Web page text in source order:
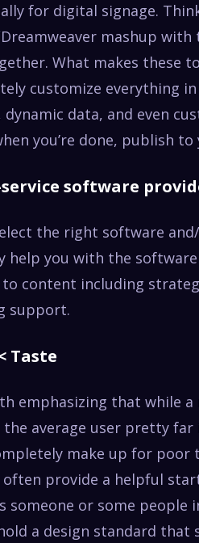
for digital signage.
mashup
What makes these
customize everything
dynamic data, and even
you’re done, publish
service software
the right software
help you with the
content including
support.
Taste
emphasizing that while
the average user pretty
make up for
often provide a helpful
someone or some people
a design standard that